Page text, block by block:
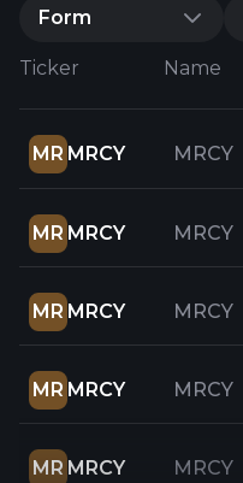
Form
Ticker Name
MR MRCY MRCY
MR MRCY MRCY
MR MRCY MRCY
MR MRCY MRCY
MR MRCY MRCY